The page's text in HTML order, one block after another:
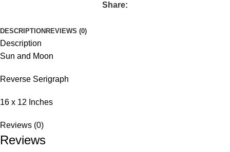
Share:
DESCRIPTION REVIEWS (0)
Description
Sun and Moon
Reverse Serigraph
16 x 12 Inches
Reviews (0)
Reviews